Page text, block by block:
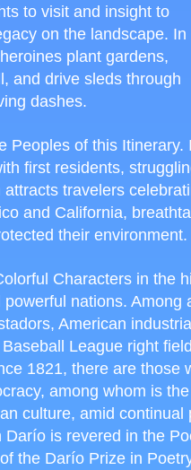
to visit and insight to
on the landscape. In
plant gardens,
and drive sleds through
dashes.
Peoples of this Itinerary.
first residents,
travelers
and California,
their environment.
Characters in the
nations.
American
League right
1821, there are those
among whom is
culture, amid
is revered in the
the Darío Prize in